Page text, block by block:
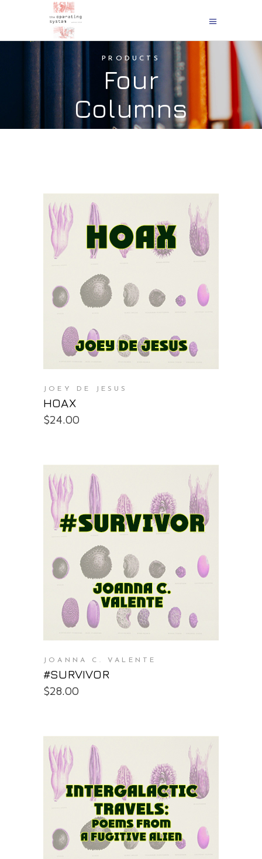
PRODUCTS
Four
Columns
PURCHASE AT THE OS STORE
JOEY DE JESUS
HOAX
$24.00
PURCHASE AT THE OS STORE
JOANNA C. VALENTE
#SURVIVOR
$28.00
PURCHASE AT THE OS STORE